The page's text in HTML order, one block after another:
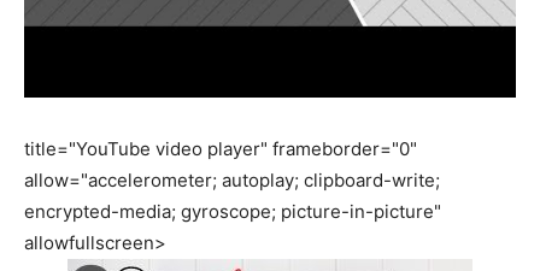
title="YouTube video player" frameborder="0"
allow="accelerometer; autoplay; clipboard-write;
encrypted-media; gyroscope; picture-in-picture"
allowfullscreen>